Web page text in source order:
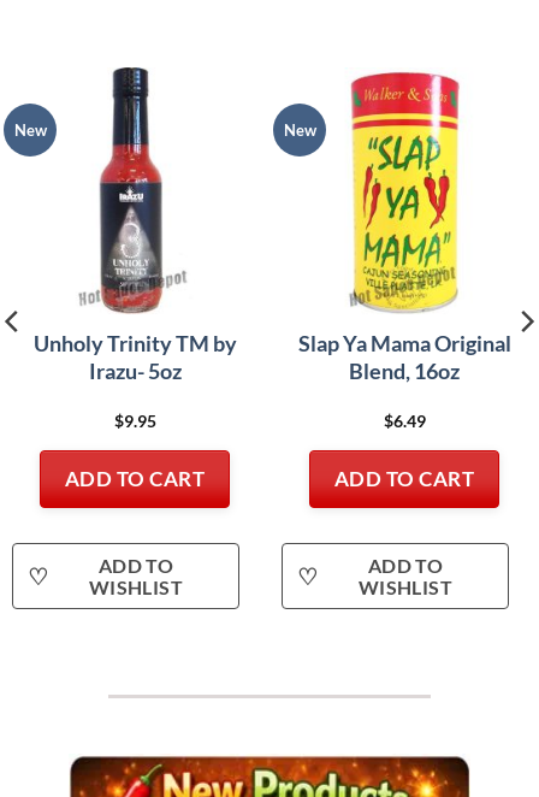
New
Unholy Trinity TM by
Irazu- 5oz
$9.95
ADD TO CART
♡
ADD TO
WISHLIST
New
Slap Ya Mama Original
Blend, 16oz
$6.49
ADD TO CART
♡
ADD TO
WISHLIST